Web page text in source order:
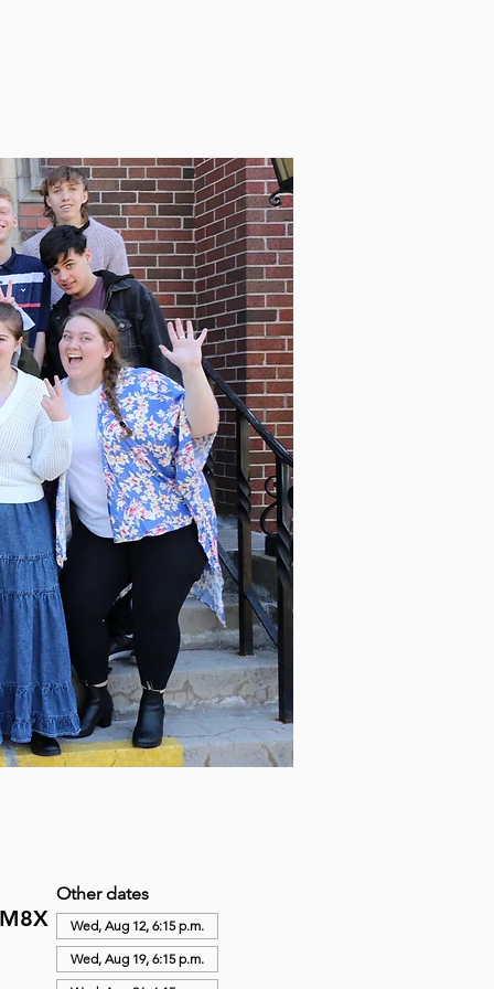
Other dates
Wed, Aug 12, 6:15 p.m.
Wed, Aug 19, 6:15 p.m.